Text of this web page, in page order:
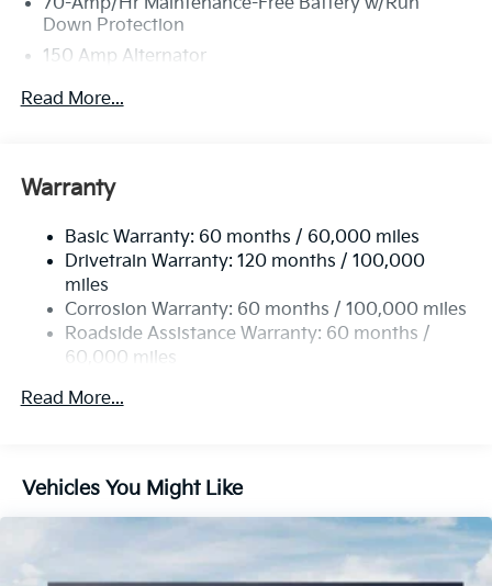
Down Protection
150 Amp Alternator
Towing Equipment -inc: Trailer Sway Control
Front And Rear Anti-Roll Bars
14.3 Gal. Fuel Tank
Single Stainless Steel Exhaust
Permanent Locking Hubs
Strut Front Suspension w/Coil Springs
Multi-Link Rear Suspension w/Coil Springs
4-Wheel Disc Brakes w/4-Wheel ABS, Front Vented
Read More...
Warranty
Basic Warranty: 60 months / 60,000 miles
Drivetrain Warranty: 120 months / 100,000
miles
Corrosion Warranty: 60 months / 100,000 miles
Roadside Assistance Warranty: 60 months /
60,000 miles
Read More...
Vehicles You Might Like